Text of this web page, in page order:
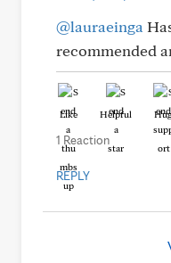
@lauraeinga
recommended
Like Helpful
1 Reaction
REPLY